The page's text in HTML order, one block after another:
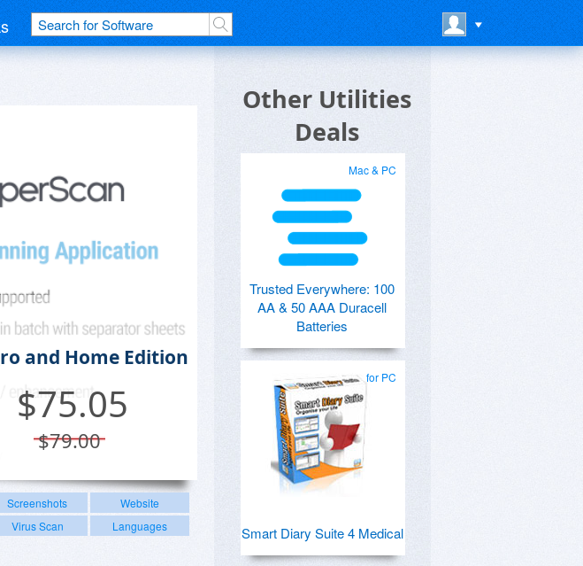
and Home Edition
$75.05
$79.00
Screenshots
Website
Virus Scan
Languages
Other Utilities
Deals
Mac & PC
Trusted Everywhere: 100
AA & 50 AAA Duracell
Batteries
for PC
Smart Diary Suite 4 Medical